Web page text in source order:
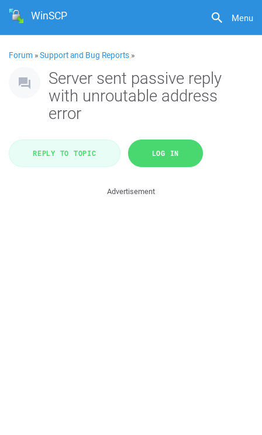
Menu
WinSCP
Forum »Support and Bug Reports »
Server sent passive reply
with unroutable address
error
REPLY TO TOPIC LOG IN
Advertisement